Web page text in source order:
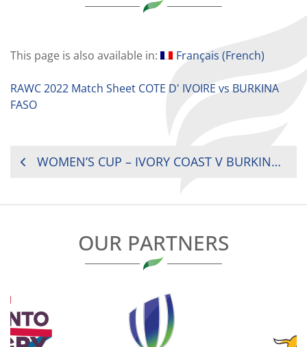
This page is also available in: Français (French)
RAWC 2022 Match Sheet COTE D' IVOIRE vs BURKINA
FASO
POST
WOMEN’S CUP – IVORY COAST V BURKINA FASO
OUR PARTNERS